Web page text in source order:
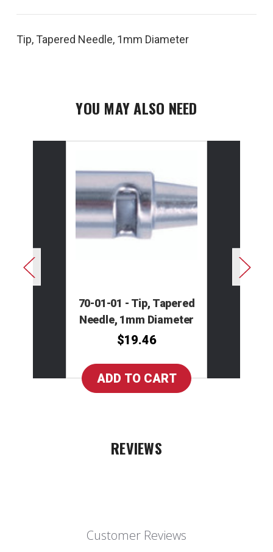
Tip, Tapered Needle, 1mm Diameter
YOU MAY ALSO NEED
70-01-01 - Tip, Tapered
Needle, 1mm Diameter
$19.46
REVIEWS
Customer Reviews